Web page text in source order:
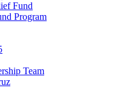
Fund
Program
Team